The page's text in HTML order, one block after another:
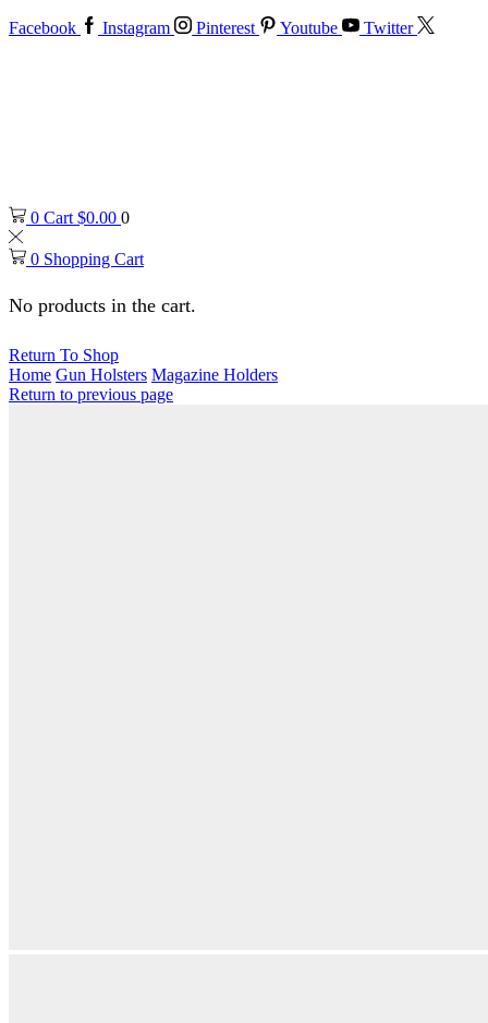
Facebook Instagram Pinterest Youtube Twitter
0 Cart $0.00 0
0 Shopping Cart
No products in the cart.
Return To Shop
Home Gun Holsters Magazine Holders
Return to previous page